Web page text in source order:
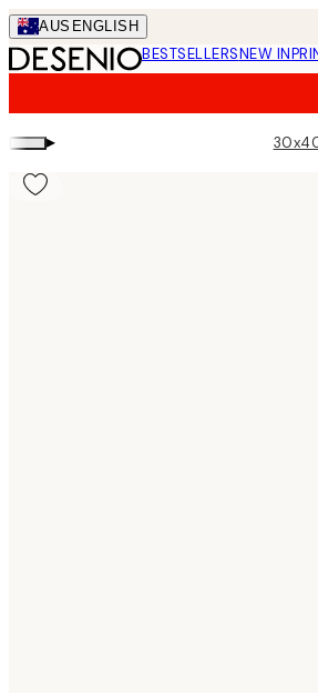
Skip
to
main
AUS ENGLISH
BESTSELLERSNEW IN
▸